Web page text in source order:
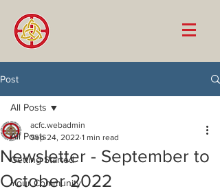
Post
All Posts
Getting Started
Your Community
All Posts
Newsletter - September to
October 2022
acfc.webadmin
Sep 24, 2022 1 min read